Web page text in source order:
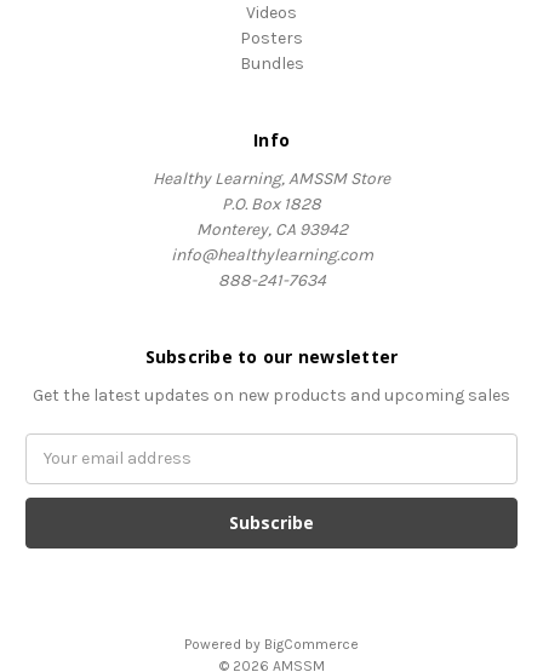
Videos
Posters
Bundles
Info
Healthy Learning, AMSSM Store
P.O. Box 1828
Monterey, CA 93942
info@healthylearning.com
888-241-7634
Subscribe to our newsletter
Get the latest updates on new products and upcoming sales
Powered by BigCommerce
© 2026 AMSSM